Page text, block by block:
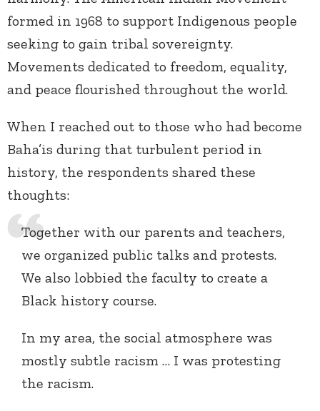
formed in 1968 to support Indigenous people
seeking to gain tribal sovereignty.
Movements dedicated to freedom, equality,
and peace flourished throughout the world.
When I reached out to those who had become
Baha’is during that turbulent period in
history, the respondents shared these
thoughts:
Together with our parents and teachers,
we organized public talks and protests.
We also lobbied the faculty to create a
Black history course.
In my area, the social atmosphere was
mostly subtle racism … I was protesting
the racism.